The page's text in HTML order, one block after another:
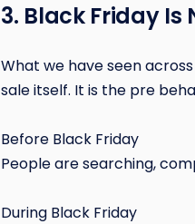
3. Black Friday Is
What we have seen
sale itself. It is the pre
Before Black Friday
People are searching,
During Black Friday